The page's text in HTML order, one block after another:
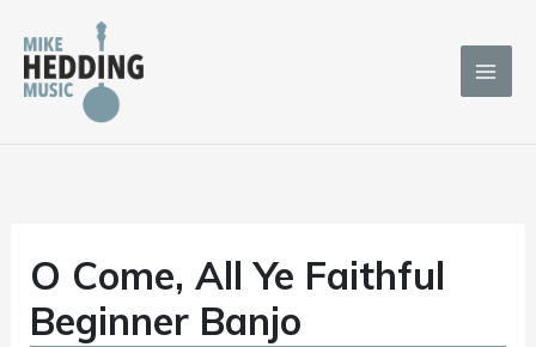
content
O Come, All Ye Faithful
Beginner Banjo